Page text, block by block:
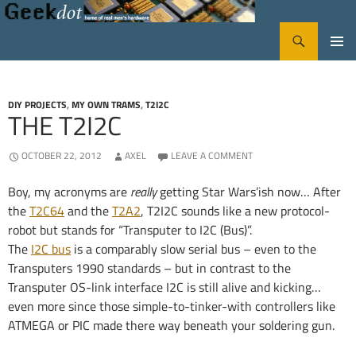
DIY PROJECTS,MY OWN TRAMS,T2I2C
THE T2I2C
OCTOBER 22, 2012 AXEL LEAVE A COMMENT
Boy, my acronyms are reallygetting Star Wars’ish now… After
theT2C64and theT2A2, T2I2C sounds like a new protocol-
robot but stands for “Transputer to I2C (Bus)”.
The I2C bus is a comparably slow serial bus – even to the
Transputers 1990 standards – but in contrast to the
Transputer OS-link interface I2C is still alive and kicking…
even more since those simple-to-tinker-with controllers like
ATMEGA or PIC made there way beneath your soldering gun.